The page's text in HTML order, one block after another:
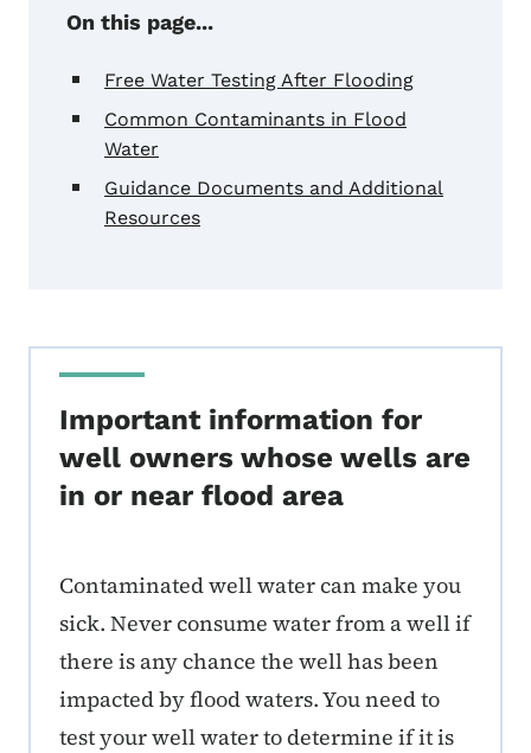
On this page...
Free Water Testing After Flooding
Common Contaminants in Flood
Water
Guidance Documents and Additional
Resources
Important information for
well owners whose wells are
in or near flood area
Contaminated well water can make you
sick. Never consume water from a well if
there is any chance the well has been
impacted by flood waters. You need to
test your well water to determine if it is